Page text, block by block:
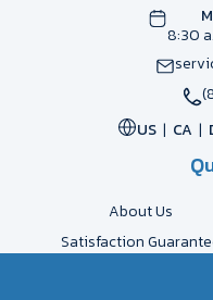
8:30
US
CA
About Us
Satisfaction